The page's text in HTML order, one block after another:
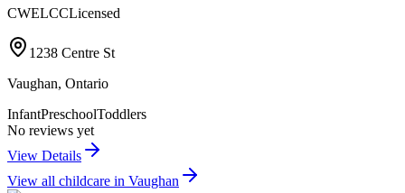
CWELCCLicensed
1238 Centre St
Vaughan, Ontario
InfantPreschoolToddlers
No reviews yet
View Details
View all childcare in Vaughan